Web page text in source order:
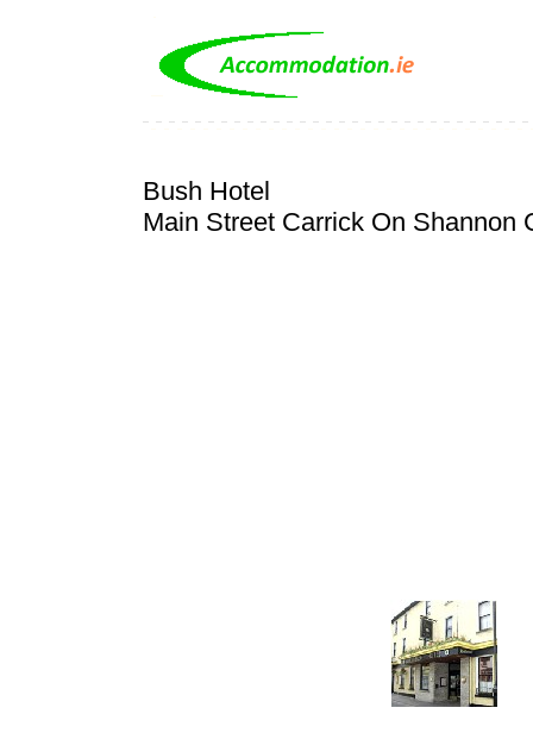
Bush Hotel
Main Street Carrick On Shannon